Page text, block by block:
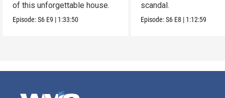
of this unforgettable house.
Episode:S6 E9 | 1:33:50
scandal.
Episode:S6 E8 | 1:12:59